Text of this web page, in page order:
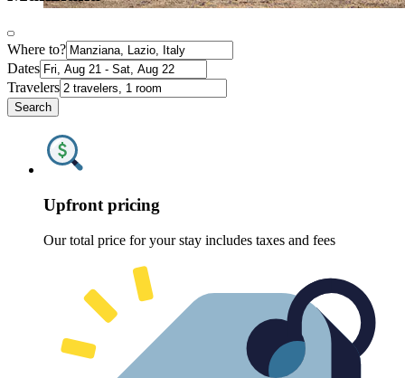
Where to?
Dates
Travelers
Search
Upfront pricing
Our total price for your stay includes taxes and fees